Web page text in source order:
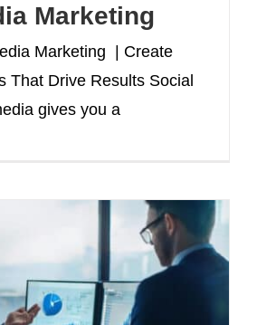
Marketing
Marketing | Create
That Drive Results Social
gives you a